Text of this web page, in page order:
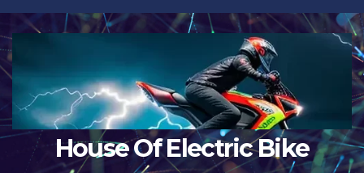
Skip
to
content
House Of Electric Bike